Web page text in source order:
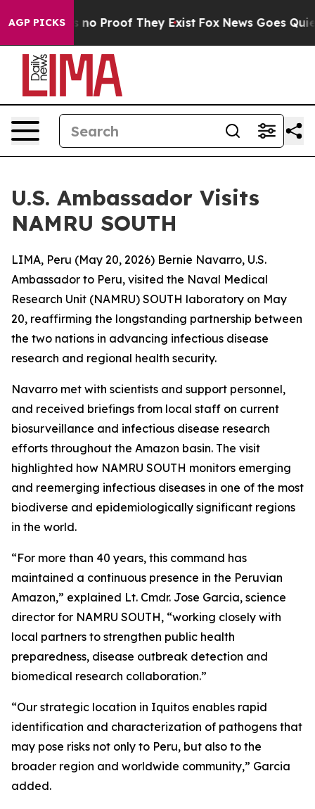
AGP PICKS
but Offers no Proof They Exist Fox News Goes Quiet
U.S. Ambassador Visits
NAMRU SOUTH
LIMA, Peru (May 20, 2026) Bernie Navarro, U.S.
Ambassador to Peru, visited the Naval Medical
Research Unit (NAMRU) SOUTH laboratory on May
20, reaffirming the longstanding partnership between
the two nations in advancing infectious disease
research and regional health security.
Navarro met with scientists and support personnel,
and received briefings from local staff on current
biosurveillance and infectious disease research
efforts throughout the Amazon basin. The visit
highlighted how NAMRU SOUTH monitors emerging
and reemerging infectious diseases in one of the most
biodiverse and epidemiologically significant regions
in the world.
“For more than 40 years, this command has
maintained a continuous presence in the Peruvian
Amazon,” explained Lt. Cmdr. Jose Garcia, science
director for NAMRU SOUTH, “working closely with
local partners to strengthen public health
preparedness, disease outbreak detection and
biomedical research collaboration.”
“Our strategic location in Iquitos enables rapid
identification and characterization of pathogens that
may pose risks not only to Peru, but also to the
broader region and worldwide community,” Garcia
added.